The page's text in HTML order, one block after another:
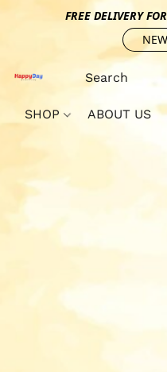
FREE DELIVERY
SHOP ABOUT US